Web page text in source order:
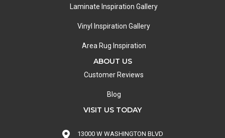
Laminate Inspiration Gallery
Vinyl Inspiration Gallery
Area Rug Inspiration
ABOUT US
Customer Reviews
Blog
VISIT US TODAY
13000 W WASHINGTON BLVD